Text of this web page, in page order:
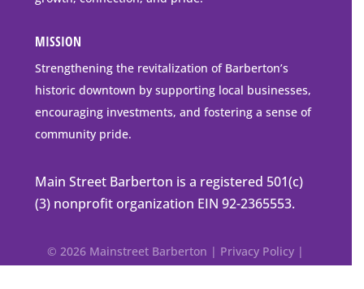
MISSION
Strengthening the revitalization of Barberton’s
historic downtown by supporting local businesses,
encouraging investments, and fostering a sense of
community pride.
Main Street Barberton is a registered 501(c)
(3) nonprofit organization EIN 92-2365553.
© 2026 Mainstreet Barberton | Privacy Policy |